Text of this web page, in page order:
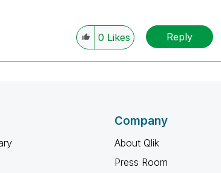
0 Likes Reply
Company
About Qlik
Press Room